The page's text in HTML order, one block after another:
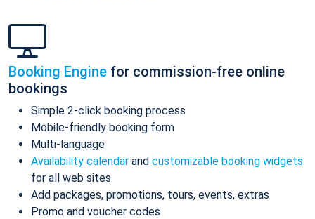
Booking Engine for commission-free online
bookings
Simple 2-click booking process
Mobile-friendly booking form
Multi-language
Availability calendar and customizable booking widgets
for all web sites
Add packages, promotions, tours, events, extras
Promo and voucher codes